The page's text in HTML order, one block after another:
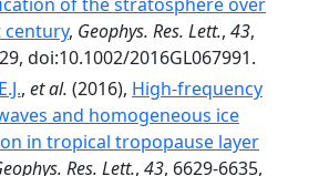
century, Geophys. Res. Lett., 43,
doi:10.1002/2016GL067991.
, et al. (2016), High-frequency
and homogeneous ice
in tropical tropopause layer
Res. Lett., 43, 6629-6635,